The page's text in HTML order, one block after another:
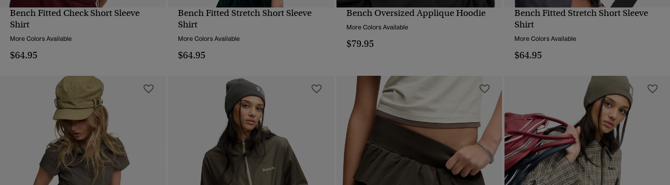
Bench Fitted Check Short Sleeve
Shirt
More Colors Available
$64.95
Bench Fitted Stretch Short Sleeve
Shirt
More Colors Available
$64.95
QUICK VIEW
Bench Oversized Applique Hoodie
More Colors Available
$79.95
Bench Fitted Stretch Short Sleeve
Shirt
More Colors Available
$64.95